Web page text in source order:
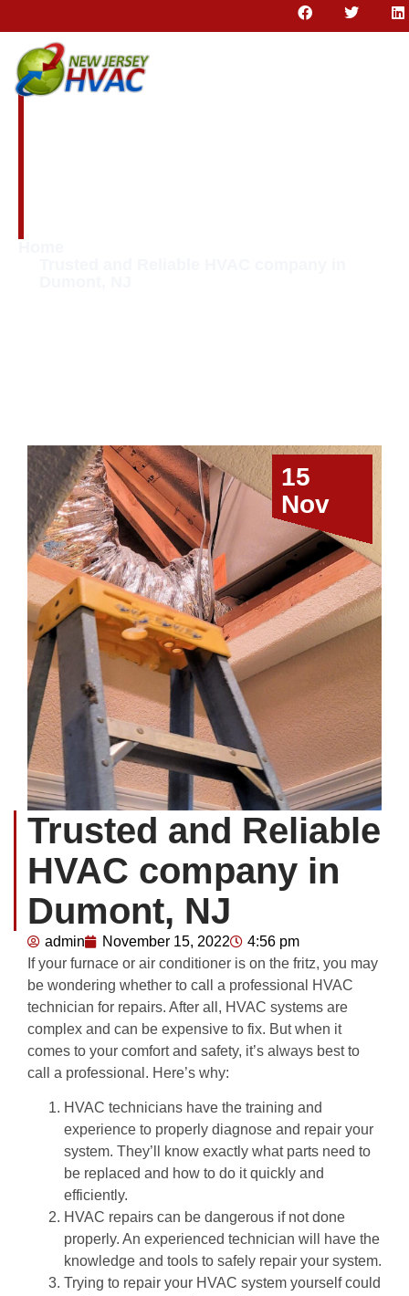
Trusted and
15
Nov
Trusted and Reliable
HVAC company in
Dumont, NJ
admin November 15, 2022
4:56 pm
If your furnace or air conditioner is on the fritz, you may
be wondering whether to call a professional HVAC
technician for repairs. After all, HVAC systems are
complex and can be expensive to fix. But when it
comes to your comfort and safety, it’s always best to
call a professional. Here’s why:
HVAC technicians have the training and
experience to properly diagnose and repair your
system. They’ll know exactly what parts need to
be replaced and how to do it quickly and
efficiently.
HVAC repairs can be dangerous if not done
properly. An experienced technician will have the
knowledge and tools to safely repair your system.
Trying to repair your HVAC system yourself could